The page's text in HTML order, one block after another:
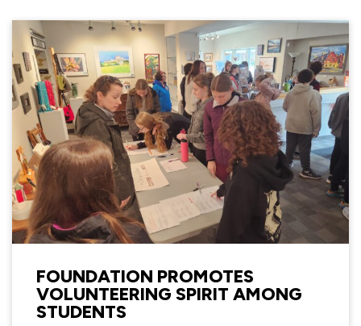
FOUNDATION PROMOTES
VOLUNTEERING SPIRIT AMONG
STUDENTS